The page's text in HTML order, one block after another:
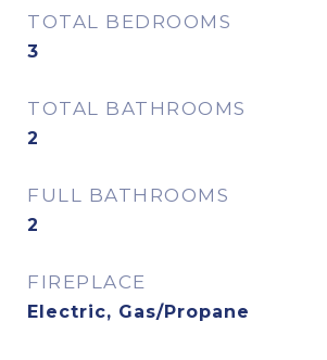
TOTAL BEDROOMS
3
TOTAL BATHROOMS
2
FULL BATHROOMS
2
FIREPLACE
Electric, Gas/Propane